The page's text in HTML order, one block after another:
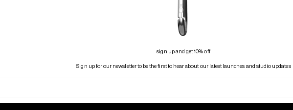
sign up and get 10% off
Sign up for our newsletter to be the first to hear about our latest launches and studio updates